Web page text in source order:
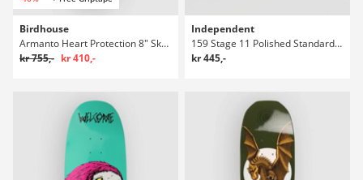
Birdhouse
Armanto Heart Protection 8" Skateboard Deck
kr 755,- kr 410,-
Independent
159 Stage 11 Polished Standard Truckar
kr 445,-